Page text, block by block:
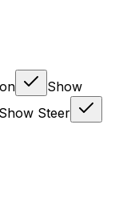
Show
Show Steer